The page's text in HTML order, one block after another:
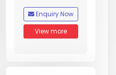
Enquiry Now
View more